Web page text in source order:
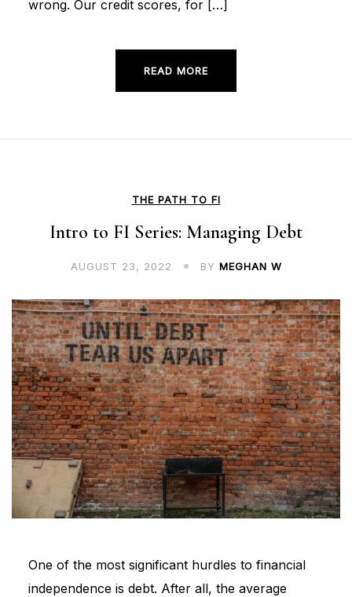
wrong. Our credit scores, for […]
READ MORE
THE PATH TO FI
Intro to FI Series: Managing Debt
AUGUST 23, 2022 BY MEGHAN W
One of the most significant hurdles to financial
independence is debt. After all, the average